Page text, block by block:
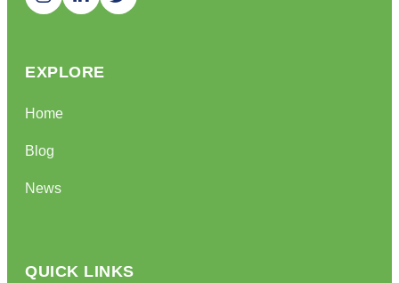
EXPLORE
Home
Blog
News
QUICK LINKS